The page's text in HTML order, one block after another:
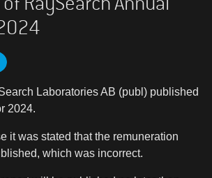
Laboratories AB (publ) published
2024.
it was stated that the remuneration
which was incorrect.